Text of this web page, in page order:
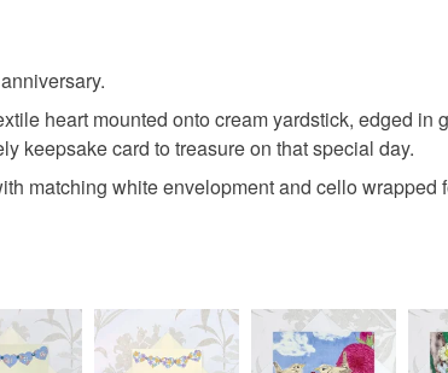
50
food),
Read the
heart mounted onto cream yardstick, edged
keepsake card to treasure on that special day.
matching white envelopment and cello wrapped